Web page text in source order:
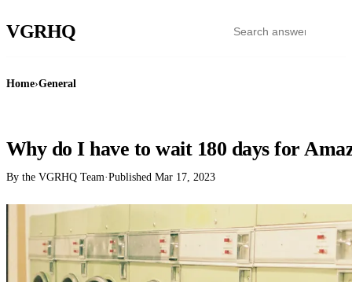
VGRHQ
Home›General
Why do I have to wait 180 days for
By the VGRHQ Team·Published Mar 17, 2023